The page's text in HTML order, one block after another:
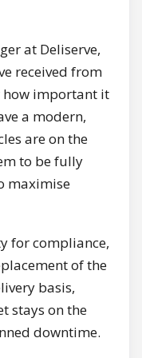
at Deliserve,
received from
how important it
a modern,
are on the
to be fully
maximise
for compliance,
of the
basis,
stays on the
downtime.